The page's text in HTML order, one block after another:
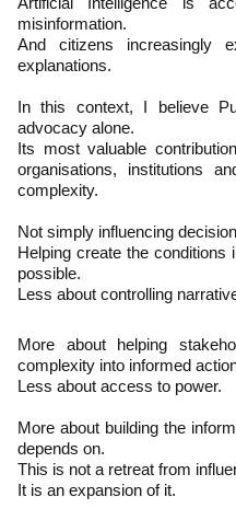
misinformation.
And citizens increasingly
explanations.
In this context, I believe
advocacy alone.
Its most valuable
organisations, institutions
complexity.
Not simply influencing
Helping create the conditions
possible.
Less about controlling
More about helping
complexity into informed
Less about access to power.
More about building the
depends on.
This is not a retreat from
It is an expansion of it.